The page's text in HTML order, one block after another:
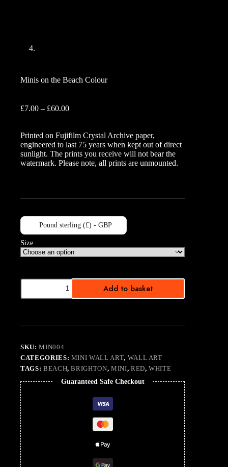
Minis on the Beach Colour
£7.00 – £60.00Price
through
£60.00
Printed on Fujifilm Crystal Archive paper,
engineered to last 75 years when kept out of direct
sunlight. The prints you receive will not bear the
watermark. Please note, all prints are unmounted.
Pound sterling (£) - GBP
Size
Minis
the
quantity
Add to basket
SKU:MIN004
CATEGORIES: MINI WALL ART, WALL ART
TAGS: BEACH,BRIGHTON, MINI, RED,WHITE
Guaranteed Safe Checkout